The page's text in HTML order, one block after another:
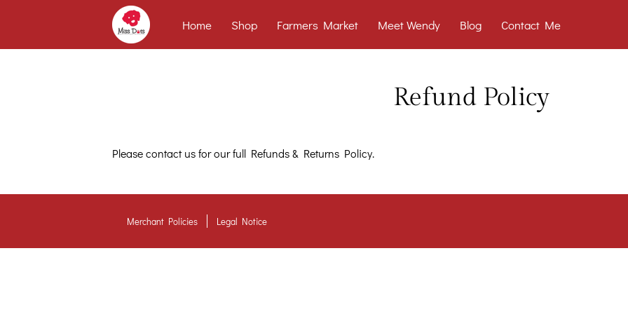
Home Shop Farmers Market Meet Wendy Blog Contact Me
Refund Policy
Please contact us for our full Refunds & Returns Policy.
Merchant Policies Legal Notice